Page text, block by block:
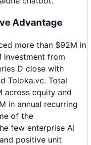
Advantage
more than $92M in
investment from
D close with
Toloka.vc. Total
across equity and
in annual recurring
of the
few enterprise AI
positive unit